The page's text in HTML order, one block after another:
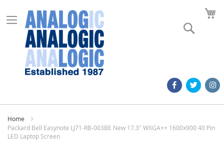
Home
Packard Bell Easynote LJ71-RB-003BE New 17.3" WXGA++ 1600x900 40 Pin
LED Laptop Screen